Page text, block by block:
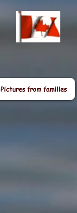
Pictures from families